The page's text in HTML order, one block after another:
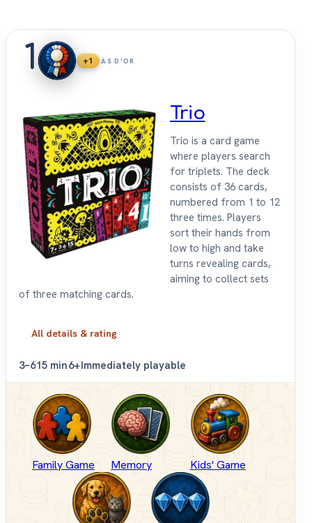
1 +1 AS D'OR
Trio
Trio is a card game
where players search
for triplets. The deck
consists of 36 cards,
numbered from 1 to 12
three times. Players
sort their hands from
low to high and take
turns revealing cards,
aiming to collect sets
of three matching cards.
All details & rating
3–615 min6+Immediately playable
Family Game Memory Kids' Game